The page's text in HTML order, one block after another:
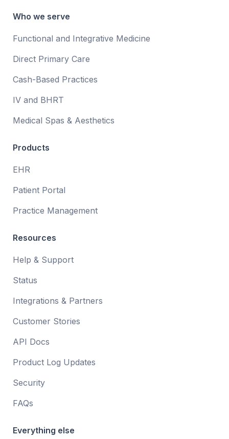
Who we serve
Functional and Integrative Medicine
Direct Primary Care
Cash-Based Practices
IV and BHRT
Medical Spas & Aesthetics
Products
EHR
Patient Portal
Practice Management
Resources
Help & Support
Status
Integrations & Partners
Customer Stories
API Docs
Product Log Updates
Security
FAQs
Everything else